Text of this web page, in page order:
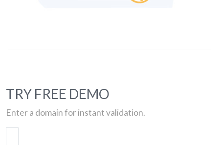
TRY FREE DEMO
Enter a domain for instant validation.